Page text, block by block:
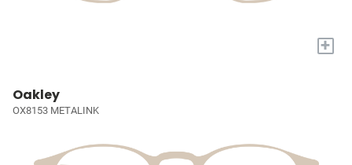
+
Oakley
OX8153 METALINK